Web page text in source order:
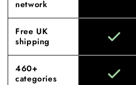
network
Free UK
shipping
460+
categories